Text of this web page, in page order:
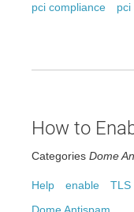
pci compliance
pci
How to
Categories Dome
Help enable TLS